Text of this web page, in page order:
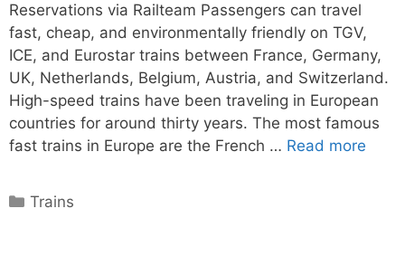
Reservations via Railteam Passengers can travel
fast, cheap, and environmentally friendly on TGV,
ICE, and Eurostar trains between France, Germany,
UK, Netherlands, Belgium, Austria, and Switzerland.
High-speed trains have been traveling in European
countries for around thirty years. The most famous
fast trains in Europe are the French … Read more
Categories
Trains